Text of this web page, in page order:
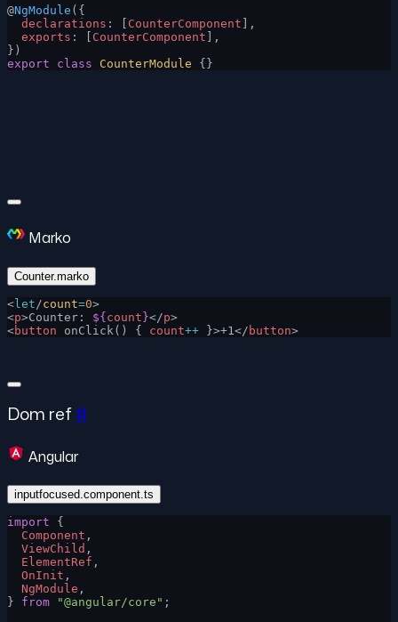
@NgModule ({
  declarations
: [ CounterComponent ],
  exports
: [ CounterComponent ],
})
export class CounterModule {}
Marko
Counter.marko
<let /count=0>
<p>Counter: ${count}</p>
<button onClick() { count++ }>+1</ button>
Dom ref #
Angular
inputfocused.component.ts
import {
  Component
,
  ViewChild
,
  ElementRef
,
  OnInit
,
  NgModule
,
} from "@angular/core" ;